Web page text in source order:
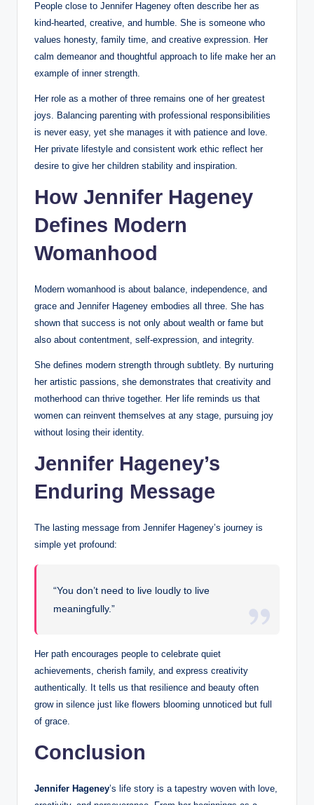
People close to Jennifer Hageney often describe her as
kind-hearted, creative, and humble. She is someone who
values honesty, family time, and creative expression. Her
calm demeanor and thoughtful approach to life make her an
example of inner strength.
Her role as a mother of three remains one of her greatest
joys. Balancing parenting with professional responsibilities
is never easy, yet she manages it with patience and love.
Her private lifestyle and consistent work ethic reflect her
desire to give her children stability and inspiration.
How Jennifer Hageney
Defines Modern
Womanhood
Modern womanhood is about balance, independence, and
grace and Jennifer Hageney embodies all three. She has
shown that success is not only about wealth or fame but
also about contentment, self-expression, and integrity.
She defines modern strength through subtlety. By nurturing
her artistic passions, she demonstrates that creativity and
motherhood can thrive together. Her life reminds us that
women can reinvent themselves at any stage, pursuing joy
without losing their identity.
Jennifer Hageney’s
Enduring Message
The lasting message from Jennifer Hageney’s journey is
simple yet profound:
“You don’t need to live loudly to live
meaningfully.”
Her path encourages people to celebrate quiet
achievements, cherish family, and express creativity
authentically. It tells us that resilience and beauty often
grow in silence just like flowers blooming unnoticed but full
of grace.
Conclusion
Jennifer Hageney’s life story is a tapestry woven with love,